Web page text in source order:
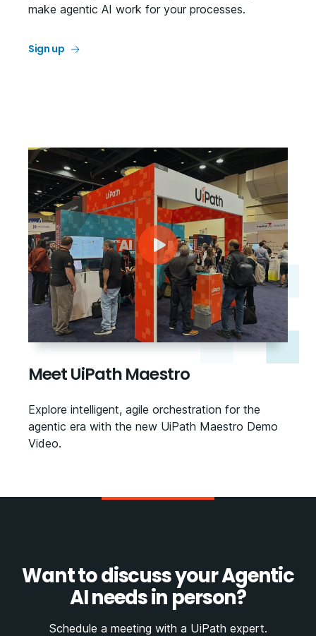
make agentic AI work for your processes.
Sign up
Meet UiPath Maestro
Explore intelligent, agile orchestration for the
agentic era with the new UiPath Maestro Demo
Video.
Want to discuss your Agentic
AI needs in person?
Schedule a meeting with a UiPath expert.